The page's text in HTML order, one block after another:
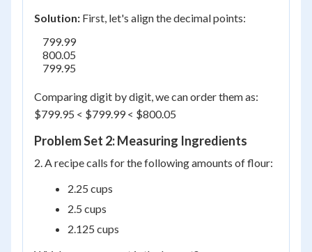
Solution: First, let's align the decimal points:
    799.99
    800.05
    799.95
Comparing digit by digit, we can order them as:
$799.95 < $799.99 < $800.05
Problem Set 2: Measuring Ingredients
2. A recipe calls for the following amounts of flour:
2.25 cups
2.5 cups
2.125 cups